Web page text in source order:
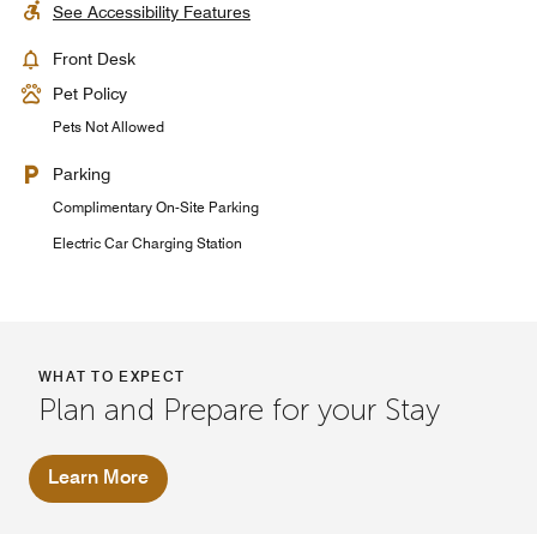
See Accessibility Features
Front Desk
Pet Policy
Pets Not Allowed
Parking
Complimentary On-Site Parking
Electric Car Charging Station
WHAT TO EXPECT
Plan and Prepare for your Stay
Learn More